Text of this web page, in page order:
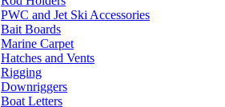
PWC and Jet Ski Accessories
Bait Boards
Marine Carpet
Hatches and Vents
Rigging
Downriggers
Boat Letters